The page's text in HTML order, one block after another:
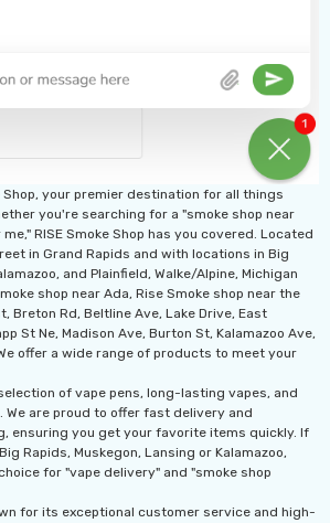
Shop, your premier destination for all things
you're searching for a "smoke shop near
RISE Smoke Shop has you covered. Located
in Grand Rapids and with locations in Big
and Plainfield, Walke/Alpine, Michigan
shop near Ada, Rise Smoke shop near the
Rd, Beltline Ave, Lake Drive, East
St Ne, Madison Ave, Burton St, Kalamazoo Ave,
offer a wide range of products to meet your
of vape pens, long-lasting vapes, and
We are proud to offer fast delivery and
ensuring you get your favorite items quickly. If
Rapids, Muskegon, Lansing or Kalamazoo,
for "vape delivery" and "smoke shop
for its exceptional customer service and high-